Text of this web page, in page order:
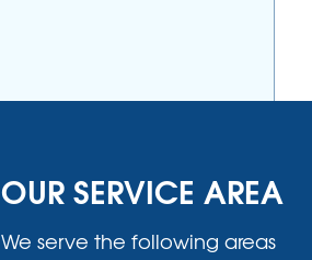
OUR SERVICE AREA
We serve the following areas